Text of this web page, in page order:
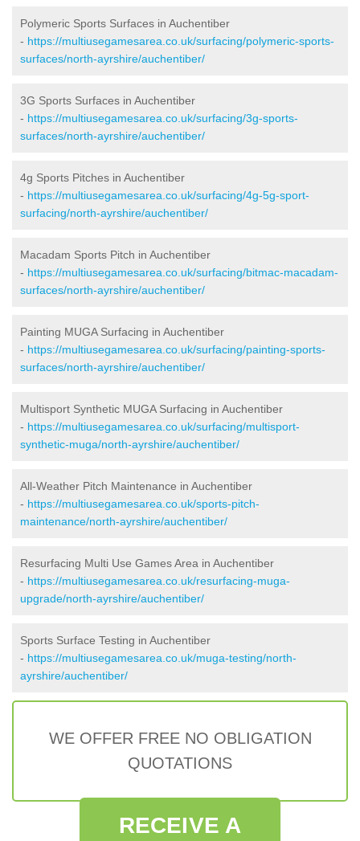
Polymeric Sports Surfaces in Auchentiber
- https://multiusegamesarea.co.uk/surfacing/polymeric-sports-
surfaces/north-ayrshire/auchentiber/
3G Sports Surfaces in Auchentiber
- https://multiusegamesarea.co.uk/surfacing/3g-sports-
surfaces/north-ayrshire/auchentiber/
4g Sports Pitches in Auchentiber
- https://multiusegamesarea.co.uk/surfacing/4g-5g-sport-
surfacing/north-ayrshire/auchentiber/
Macadam Sports Pitch in Auchentiber
- https://multiusegamesarea.co.uk/surfacing/bitmac-macadam-
surfaces/north-ayrshire/auchentiber/
Painting MUGA Surfacing in Auchentiber
- https://multiusegamesarea.co.uk/surfacing/painting-sports-
surfaces/north-ayrshire/auchentiber/
Multisport Synthetic MUGA Surfacing in Auchentiber
- https://multiusegamesarea.co.uk/surfacing/multisport-
synthetic-muga/north-ayrshire/auchentiber/
All-Weather Pitch Maintenance in Auchentiber
- https://multiusegamesarea.co.uk/sports-pitch-
maintenance/north-ayrshire/auchentiber/
Resurfacing Multi Use Games Area in Auchentiber
- https://multiusegamesarea.co.uk/resurfacing-muga-
upgrade/north-ayrshire/auchentiber/
Sports Surface Testing in Auchentiber
- https://multiusegamesarea.co.uk/muga-testing/north-
ayrshire/auchentiber/
WE OFFER FREE NO OBLIGATION
QUOTATIONS
RECEIVE A